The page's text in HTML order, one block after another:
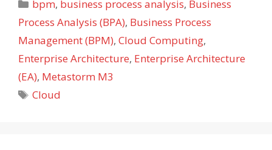
bpm, business process analysis, Business
Process Analysis (BPA), Business Process
Management (BPM), Cloud Computing,
Enterprise Architecture, Enterprise Architecture
(EA), Metastorm M3
Tags
Cloud